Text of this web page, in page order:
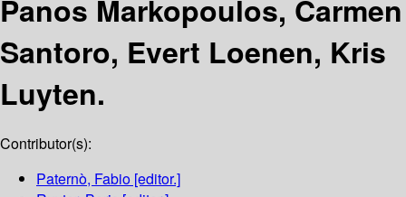
Panos Markopoulos, Carmen
Santoro, Evert Loenen, Kris
Luyten.
Contributor(s):
Paternò, Fabio [editor.]